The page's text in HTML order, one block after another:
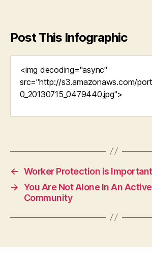
Post This Infographic
← Worker Protection is
→ You Are Not Alone In An
Community